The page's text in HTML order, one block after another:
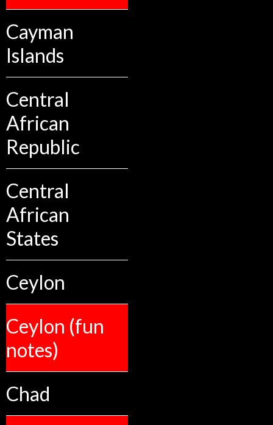
Cayman
Islands
Central
African
Republic
Central
African
States
Ceylon
Ceylon (fun
notes)
Chad